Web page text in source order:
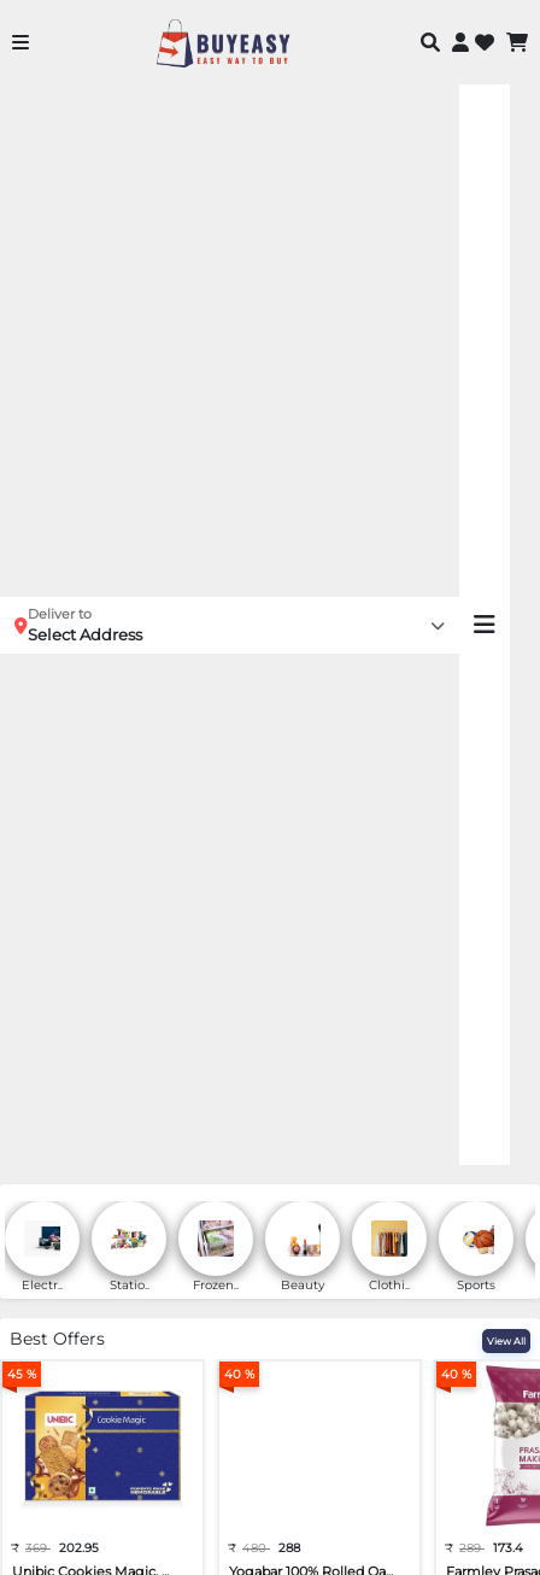
Deliver to
Select Address
Online Shopping for
Electr.. Statio.. Frozen.. Beauty Clothi.. Sports
Best Offers View All
45 %
₹ 369 202.95
Unibic Cookies Magic, ...
40 %
₹ 480 288
Yogabar 100% Rolled Oa...
40 %
₹ 289 173.4
Farmley